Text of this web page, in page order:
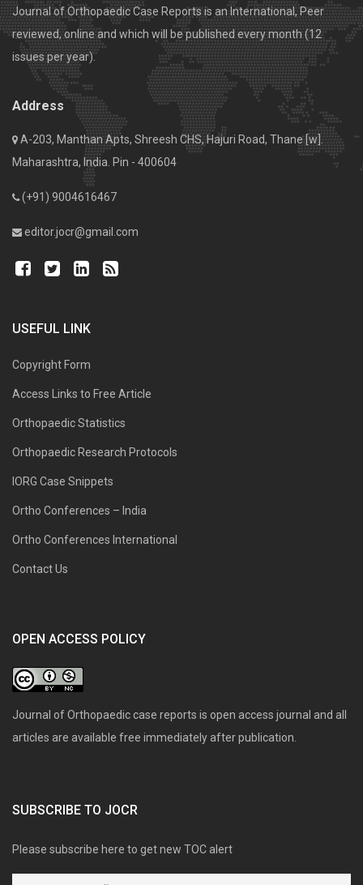
Journal of Orthopaedic Case Reports is an International, Peer
reviewed, online and which will be published every month (12
issues per year).
Address
A-203, Manthan Apts, Shreesh CHS, Hajuri Road, Thane [w].
Maharashtra, India. Pin - 400604
(+91) 9004616467
editor.jocr@gmail.com
USEFUL LINK
Copyright Form
Access Links to Free Article
Orthopaedic Statistics
Orthopaedic Research Protocols
IORG Case Snippets
Ortho Conferences – India
Ortho Conferences International
Contact Us
OPEN ACCESS POLICY
Journal of Orthopaedic case reports is open access journal and all
articles are available free immediately after publication.
SUBSCRIBE TO JOCR
Please subscribe here to get new TOC alert